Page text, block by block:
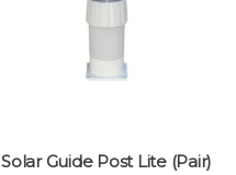
Solar Guide Post Lite (Pair)